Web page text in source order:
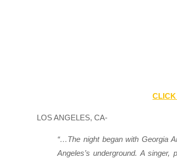
LOS ANGELES, CA-
“…The night began with Georgia
Angeles’s underground. A